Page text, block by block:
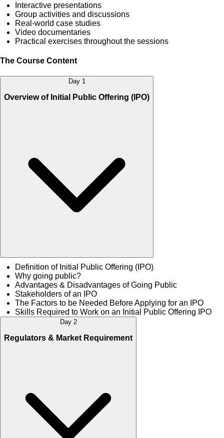
Interactive presentations
Group activities and discussions
Real-world case studies
Video documentaries
Practical exercises throughout the sessions
The Course Content
Day 1
Overview of Initial Public Offering (IPO)
Definition of Initial Public Offering (IPO)
Why going public?
Advantages & Disadvantages of Going Public
Stakeholders of an IPO
The Factors to be Needed Before Applying for an IPO
Skills Required to Work on an Initial Public Offering IPO
Day 2
Regulators & Market Requirement